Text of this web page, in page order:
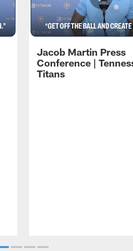
Jacob Martin Press
Conference |
Titans